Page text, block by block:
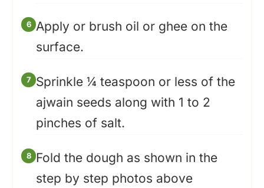
Apply or brush oil or ghee on the
surface.
Sprinkle ¼ teaspoon or less of the
ajwain seeds along with 1 to 2
pinches of salt.
Fold the dough as shown in the
step by step photos above